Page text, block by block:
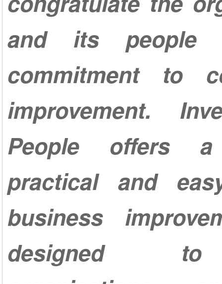
and its people
commitment to
improvement.
People offers a
practical and
business
designed